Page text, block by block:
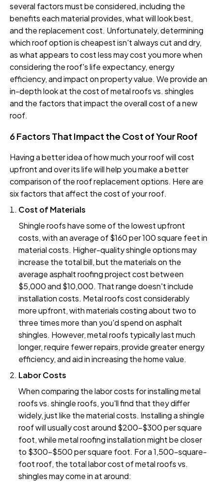
several factors must be considered, including the
benefits each material provides, what will look best,
and the replacement cost. Unfortunately, determining
which roof option is cheapest isn't always cut and dry,
as what appears to cost less may cost you more when
considering the roof's life expectancy, energy
efficiency, and impact on property value. We provide an
in-depth look at the cost of metal roofs vs. shingles
and the factors that impact the overall cost of a new
roof.
6 Factors That Impact the Cost of Your Roof
Having a better idea of how much your roof will cost
upfront and over its life will help you make a better
comparison of the roof replacement options. Here are
six factors that affect the cost of your roof.
Cost of Materials
Shingle roofs have some of the lowest upfront
costs, with an average of $160 per 100 square feet in
material costs. Higher-quality shingle options may
increase the total bill, but the materials on the
average asphalt roofing project cost between
$5,000 and $10,000. That range doesn't include
installation costs. Metal roofs cost considerably
more upfront, with materials costing about two to
three times more than you'd spend on asphalt
shingles. However, metal roofs typically last much
longer, require fewer repairs, provide greater energy
efficiency, and aid in increasing the home value.
Labor Costs
When comparing the labor costs for installing metal
roofs vs. shingle roofs, you'll find that they differ
widely, just like the material costs. Installing a shingle
roof will usually cost around $200–$300 per square
foot, while metal roofing installation might be closer
to $300–$500 per square foot. For a 1,500-square-
foot roof, the total labor cost of metal roofs vs.
shingles may come in at around: